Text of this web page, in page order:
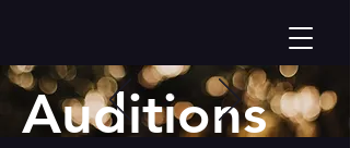
Auditions